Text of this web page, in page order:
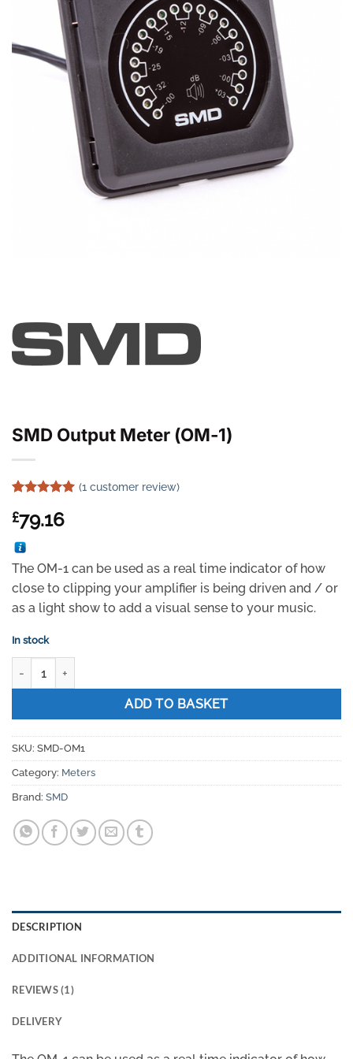
SMD Output Meter (OM-1)
out of 5
based on
customer
rating
(1 customer review)
£79.16
The OM-1 can be used as a real time indicator of how
close to clipping your amplifier is being driven and / or
as a light show to add a visual sense to your music.
In stock
ADD TO BASKET
SKU: SMD-OM1
Category: Meters
Brand: SMD
DESCRIPTION
ADDITIONAL INFORMATION
REVIEWS (1)
DELIVERY